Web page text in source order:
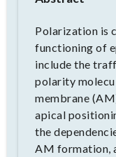
Polarization is
functioning of
include the
polarity
membrane
apical
the
AM formation,